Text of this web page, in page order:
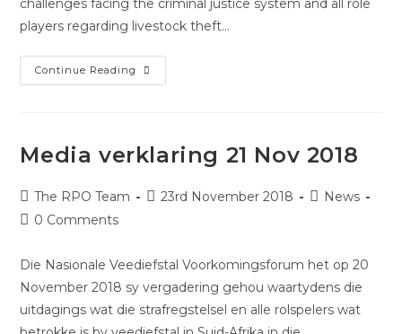
challenges facing the criminal justice system and all role
players regarding livestock theft…
Continue Reading
Media verklaring 21 Nov 2018
The RPO Team 23rd November 2018
News
0 Comments
Die Nasionale Veediefstal Voorkomingsforum het op 20
November 2018 sy vergadering gehou waartydens die
uitdagings wat die strafregstelsel en alle rolspelers wat